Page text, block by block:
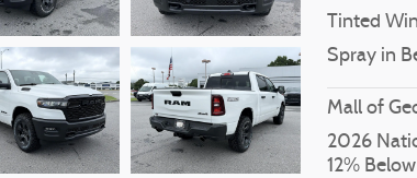
Tinted
Spray in
Mall of
2026
12%